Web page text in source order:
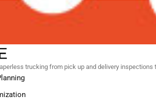
trucking from pick up and delivery